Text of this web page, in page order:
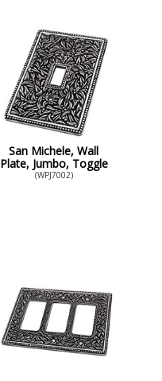
San Michele, Wall
Plate, Jumbo, Toggle
(WPJ7002)